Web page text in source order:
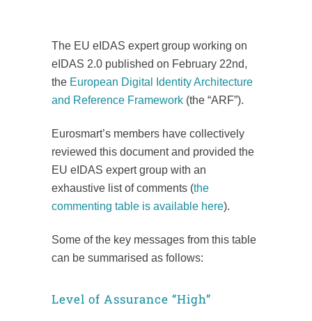
The EU eIDAS expert group working on
eIDAS 2.0 published on February 22nd,
the European Digital Identity Architecture
and Reference Framework (the “ARF”).
Eurosmart’s members have collectively
reviewed this document and provided the
EU eIDAS expert group with an
exhaustive list of comments (the
commenting table is available here).
Some of the key messages from this table
can be summarised as follows:
Level of Assurance “High”